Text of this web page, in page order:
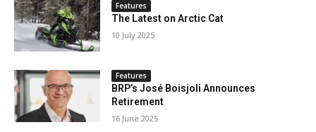
Features
The Latest on Arctic Cat
10 July 2025
Features
BRP’s José Boisjoli Announces
Retirement
16 June 2025